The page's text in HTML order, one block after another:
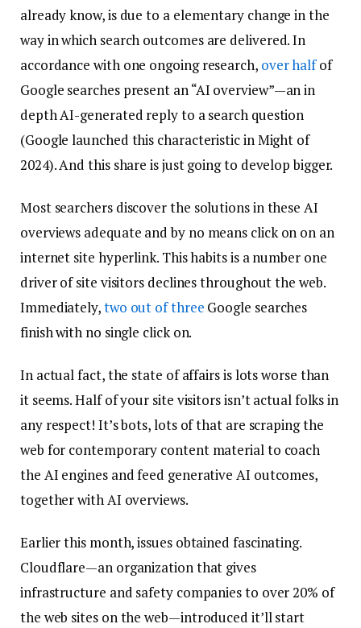
already know, is due to a elementary change in the
way in which search outcomes are delivered. In
accordance with one ongoing research, over halfof
Google searches present an “AI overview”—an in
depth AI-generated reply to a search question
(Google launched this characteristic in Might of
2024). And this share is just going to develop bigger.
Most searchers discover the solutions in these AI
overviews adequate and by no means click on on an
internet site hyperlink. This habits is a number one
driver of site visitors declines throughout the web.
Immediately,two out of three Google searches
finish with no single click on.
In actual fact, the state of affairs is lots worse than
it seems. Half of your site visitors isn’t actual folks in
any respect! It’s bots, lots of that are scraping the
web for contemporary content material to coach
the AI engines and feed generative AI outcomes,
together with AI overviews.
Earlier this month, issues obtained fascinating.
Cloudflare—an organization that gives
infrastructure and safety companies to over 20% of
the web sites on the web—introduced it’ll start